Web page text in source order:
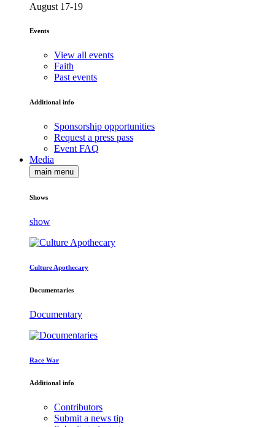
August 17-19
Events
View all events
Faith
Past events
Additional info
Sponsorship opportunities
Request a press pass
Event FAQ
Media
main menu
Shows
show
Culture Apothecary
Documentaries
Documentary
Race War
Additional info
Contributors
Submit a news tip